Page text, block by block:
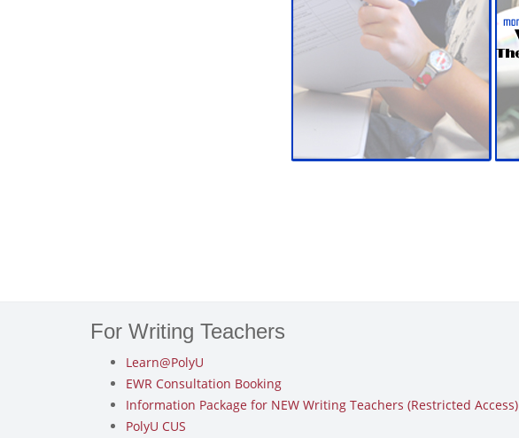
For Writing Teachers
Learn@PolyU
EWR Consultation Booking
Information Package for NEW Writing Teachers (Restricted Access)
PolyU CUS